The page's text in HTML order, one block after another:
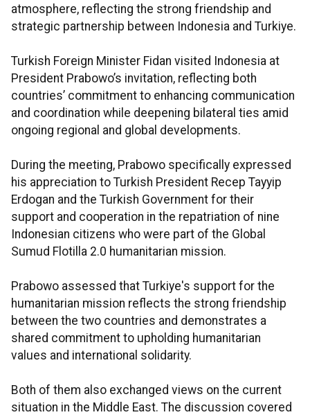
atmosphere, reflecting the strong friendship and
strategic partnership between Indonesia and Turkiye.
Turkish Foreign Minister Fidan visited Indonesia at
President Prabowo’s invitation, reflecting both
countries’ commitment to enhancing communication
and coordination while deepening bilateral ties amid
ongoing regional and global developments.
During the meeting, Prabowo specifically expressed
his appreciation to Turkish President Recep Tayyip
Erdogan and the Turkish Government for their
support and cooperation in the repatriation of nine
Indonesian citizens who were part of the Global
Sumud Flotilla 2.0 humanitarian mission.
Prabowo assessed that Turkiye's support for the
humanitarian mission reflects the strong friendship
between the two countries and demonstrates a
shared commitment to upholding humanitarian
values and international solidarity.
Both of them also exchanged views on the current
situation in the Middle East. The discussion covered